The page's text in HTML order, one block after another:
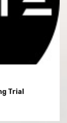
Trial